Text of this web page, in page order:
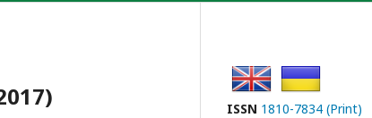
ISSN 1810-7834 (Print)